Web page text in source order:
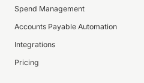
Spend Management
Accounts Payable Automation
Integrations
Pricing